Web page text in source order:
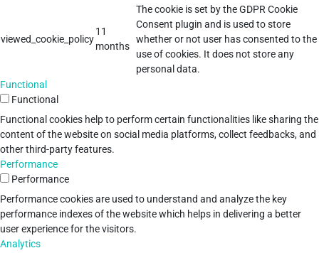
viewed_cookie_policy
11
months
The cookie is set by the GDPR Cookie
Consent plugin and is used to store
whether or not user has consented to the
use of cookies. It does not store any
personal data.
Functional
Functional
Functional cookies help to perform certain functionalities like sharing the
content of the website on social media platforms, collect feedbacks, and
other third-party features.
Performance
Performance
Performance cookies are used to understand and analyze the key
performance indexes of the website which helps in delivering a better
user experience for the visitors.
Analytics